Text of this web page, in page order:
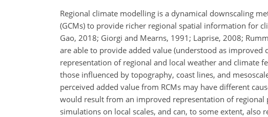
Regional climate modelling is a dynamical downscaling
(GCMs) to provide richer regional spatial information for
Gao, 2018; Giorgi and Mearns, 1991; Laprise, 2008;
are able to provide added value (understood as
representation of regional and local weather and climate
those influenced by topography, coast lines, and
perceived added value from RCMs may have different
would result from an improved representation of regional
simulations on local scales, and can, to some extent, also